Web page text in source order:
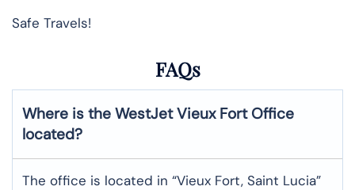
Safe Travels!
FAQs
Where is the WestJet Vieux Fort Office
located?
The office is located in “Vieux Fort, Saint Lucia”